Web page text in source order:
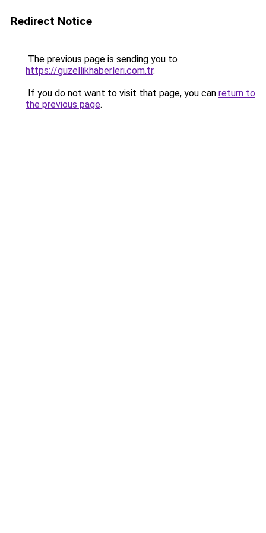
Redirect Notice
The previous page is sending you to
https://guzellikhaberleri.com.tr.
If you do not want to visit that page, you can return to
the previous page.